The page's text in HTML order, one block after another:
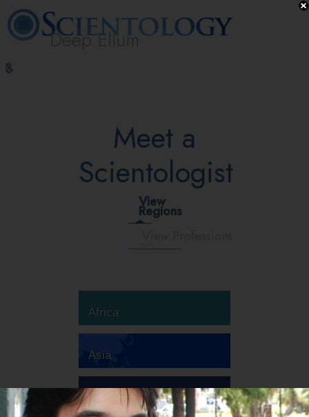
Deep Ellum
Hubbard
Meet a
Scientologist
View
Regions
Africa
Asia
Australia